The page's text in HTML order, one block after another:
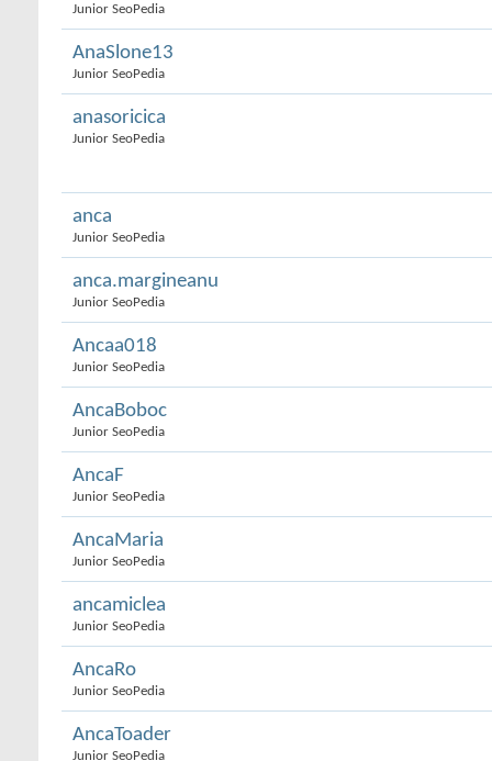
Junior SeoPedia
AnaSlone13
Junior SeoPedia
anasoricica
Junior SeoPedia
anca
Junior SeoPedia
anca.margineanu
Junior SeoPedia
Ancaa018
Junior SeoPedia
AncaBoboc
Junior SeoPedia
AncaF
Junior SeoPedia
AncaMaria
Junior SeoPedia
ancamiclea
Junior SeoPedia
AncaRo
Junior SeoPedia
AncaToader
Junior SeoPedia